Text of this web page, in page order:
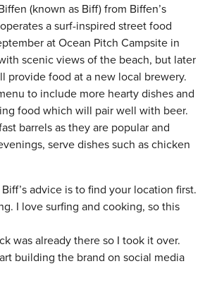
(known as Biff) from Biffen’s
a surf-inspired street food
at Ocean Pitch Campsite in
scenic views of the beach, but later
provide food at a new local brewery.
to include more hearty dishes and
food which will pair well with beer.
barrels as they are popular and
serve dishes such as chicken
advice is to find your location first.
I love surfing and cooking, so this
was already there so I took it over.
building the brand on social media